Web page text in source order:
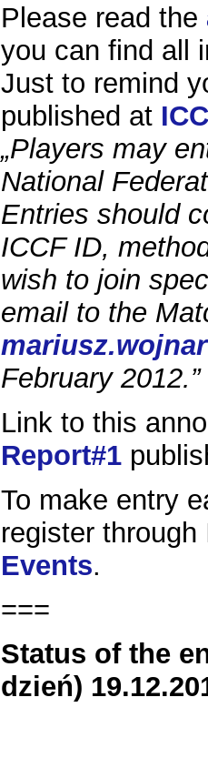
Please read the
you can find all
Just to remind
published at
„Players may
National
Entries should
ICCF ID,
wish to join
email to the
February 2012.”
Link to this
Report#1
To make entry
register
Events.
===
Status of the
dzień)